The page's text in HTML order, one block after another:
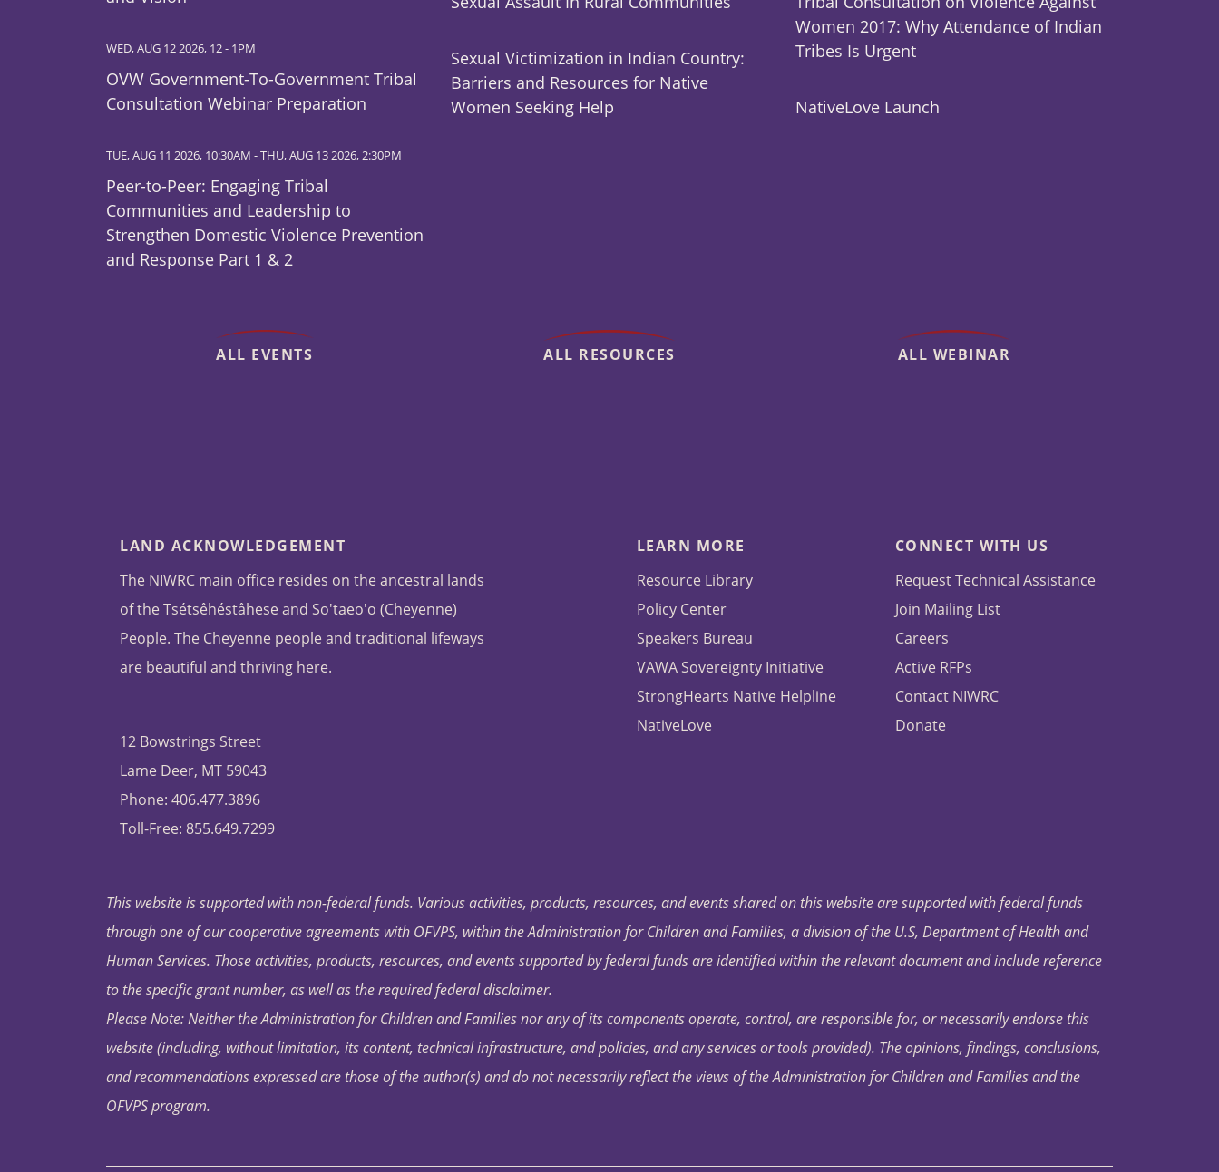
WED, AUG 12 2026, 12- 1PM
OVW Government-To-Government Tribal
Consultation Webinar Preparation
TUE, AUG 11 2026, 10:30AM -THU, AUG 13 2026, 2:30PM
Peer-to-Peer: Engaging Tribal
Communities and Leadership to
Strengthen Domestic Violence Prevention
and Response Part 1 & 2
ALL EVENTS
Sexual Victimization in Indian Country:
Barriers and Resources for Native
Women Seeking Help
ALL RESOURCES
Women 2017: Why Attendance of Indian
Tribes Is Urgent
NativeLove Launch
ALL WEBINAR
LAND ACKNOWLEDGEMENT
The NIWRC main office resides on the ancestral lands
of the Tsétsêhéstâhese and So'taeo'o (Cheyenne)
People. The Cheyenne people and traditional lifeways
are beautiful and thriving here.
12 Bowstrings Street
Lame Deer, MT 59043
Phone: 406.477.3896
Toll-Free: 855.649.7299
LEARN MORE
Resource Library
Policy Center
Speakers Bureau
VAWA Sovereignty Initiative
StrongHearts Native Helpline
NativeLove
CONNECT WITH US
Request Technical Assistance
Join Mailing List
Careers
Active RFPs
Contact NIWRC
Donate
This website is supported with non-federal funds. Various activities, products, resources, and events shared on this website are supported with federal funds
through one of our cooperative agreements with OFVPS, within the Administration for Children and Families, a division of the U.S, Department of Health and
Human Services. Those activities, products, resources, and events supported by federal funds are identified within the relevant document and include reference
to the specific grant number, as well as the required federal disclaimer.
Please Note: Neither the Administration for Children and Families nor any of its components operate, control, are responsible for, or necessarily endorse this
website (including, without limitation, its content, technical infrastructure, and policies, and any services or tools provided). The opinions, findings, conclusions,
and recommendations expressed are those of the author(s) and do not necessarily reflect the views of the Administration for Children and Families and the
OFVPS program.